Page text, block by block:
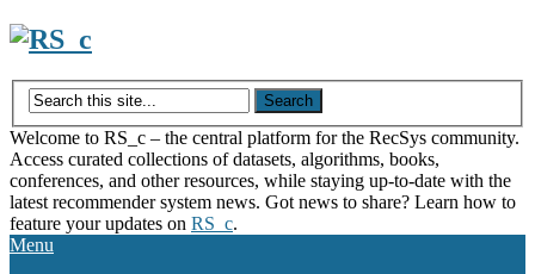
Skip
content
Welcome to RS_c – the central platform for the RecSys community.
Access curated collections of datasets, algorithms, books,
conferences, and other resources, while staying up-to-date with the
latest recommender system news. Got news to share? Learn how to
feature your updates on RS_c.
Menu